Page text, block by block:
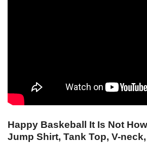
Happy Baskeball It Is Not
Jump Shirt, Tank Top, V-